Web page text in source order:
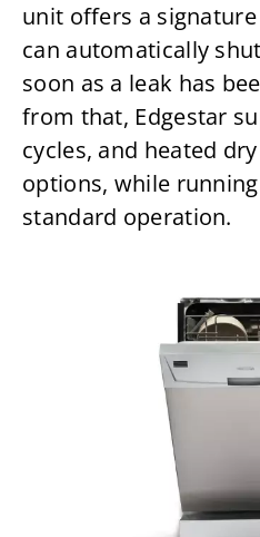
unit offers a
can automatically
soon as a leak has
from that, Edgestar
cycles, and heated
options, while
standard operation.